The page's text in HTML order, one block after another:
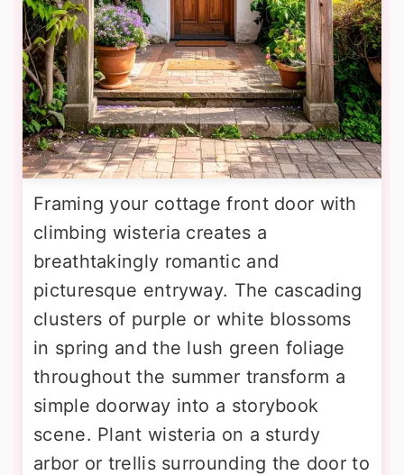
Framing your cottage front door with
climbing wisteria creates a
breathtakingly romantic and
picturesque entryway. The cascading
clusters of purple or white blossoms
in spring and the lush green foliage
throughout the summer transform a
simple doorway into a storybook
scene. Plant wisteria on a sturdy
arbor or trellis surrounding the door to